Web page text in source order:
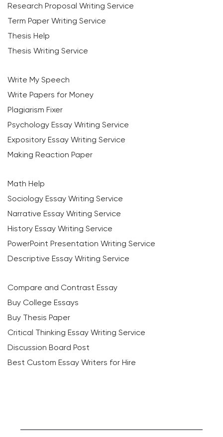
Research Proposal Writing Service
Term Paper Writing Service
Thesis Help
Thesis Writing Service
Write My Speech
Write Papers for Money
Plagiarism Fixer
Psychology Essay Writing Service
Expository Essay Writing Service
Making Reaction Paper
Math Help
Sociology Essay Writing Service
Narrative Essay Writing Service
History Essay Writing Service
PowerPoint Presentation Writing Service
Descriptive Essay Writing Service
Compare and Contrast Essay
Buy College Essays
Buy Thesis Paper
Critical Thinking Essay Writing Service
Discussion Board Post
Best Custom Essay Writers for Hire